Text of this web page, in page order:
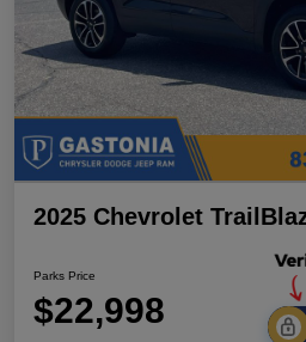
2025 Chevrolet
Parks Price
$22,998